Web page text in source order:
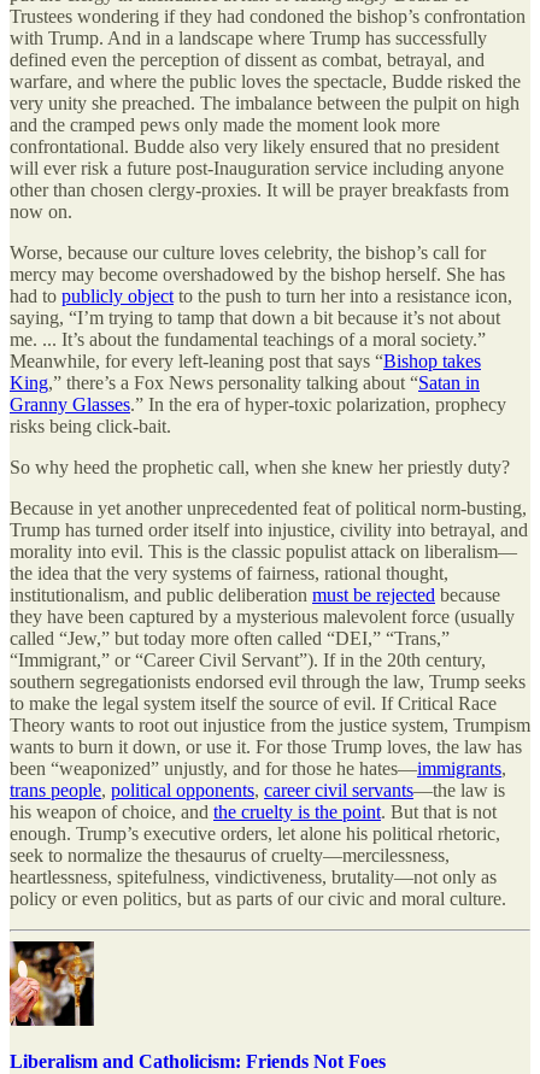
Trustees wondering if they had condoned the bishop’s confrontation
with Trump. And in a landscape where Trump has successfully
defined even the perception of dissent as combat, betrayal, and
warfare, and where the public loves the spectacle, Budde risked the
very unity she preached. The imbalance between the pulpit on high
and the cramped pews only made the moment look more
confrontational. Budde also very likely ensured that no president
will ever risk a future post-Inauguration service including anyone
other than chosen clergy-proxies. It will be prayer breakfasts from
now on.
Worse, because our culture loves celebrity, the bishop’s call for
mercy may become overshadowed by the bishop herself. She has
had to publicly object to the push to turn her into a resistance icon,
saying, “I’m trying to tamp that down a bit because it’s not about
me. ... It’s about the fundamental teachings of a moral society.”
Meanwhile, for every left-leaning post that says “Bishop takes
King,” there’s a Fox News personality talking about “Satan in
Granny Glasses.” In the era of hyper-toxic polarization, prophecy
risks being click-bait.
So why heed the prophetic call, when she knew her priestly duty?
Because in yet another unprecedented feat of political norm-busting,
Trump has turned order itself into injustice, civility into betrayal, and
morality into evil. This is the classic populist attack on liberalism—
the idea that the very systems of fairness, rational thought,
institutionalism, and public deliberation must be rejected because
they have been captured by a mysterious malevolent force (usually
called “Jew,” but today more often called “DEI,” “Trans,”
“Immigrant,” or “Career Civil Servant”). If in the 20th century,
southern segregationists endorsed evil through the law, Trump seeks
to make the legal system itself the source of evil. If Critical Race
Theory wants to root out injustice from the justice system, Trumpism
wants to burn it down, or use it. For those Trump loves, the law has
been “weaponized” unjustly, and for those he hates—immigrants,
trans people, political opponents, career civil servants—the law is
his weapon of choice, and the cruelty is the point. But that is not
enough. Trump’s executive orders, let alone his political rhetoric,
seek to normalize the thesaurus of cruelty—mercilessness,
heartlessness, spitefulness, vindictiveness, brutality—not only as
policy or even politics, but as parts of our civic and moral culture.
Liberalism and Catholicism: Friends Not Foes